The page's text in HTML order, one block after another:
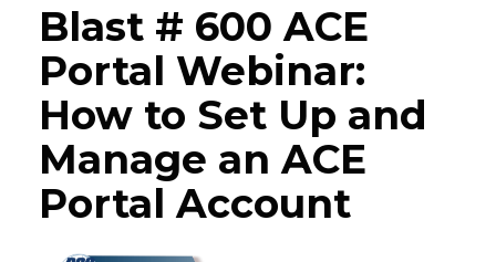
Blast # 600 ACE
Portal Webinar:
How to Set Up and
Manage an ACE
Portal Account